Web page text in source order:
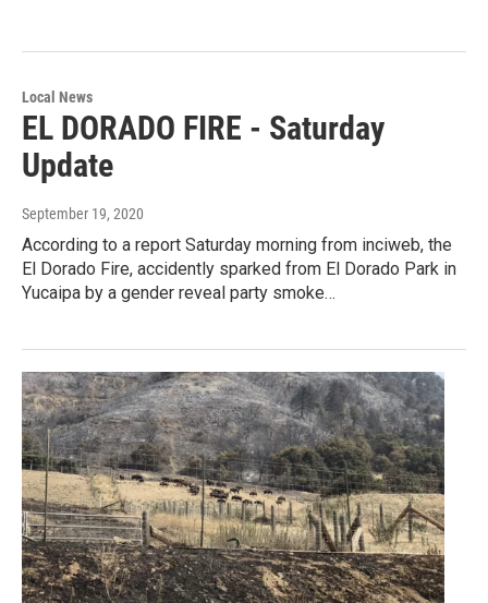
Local News
EL DORADO FIRE - Saturday
Update
September 19, 2020
According to a report Saturday morning from inciweb, the
El Dorado Fire, accidently sparked from El Dorado Park in
Yucaipa by a gender reveal party smoke…